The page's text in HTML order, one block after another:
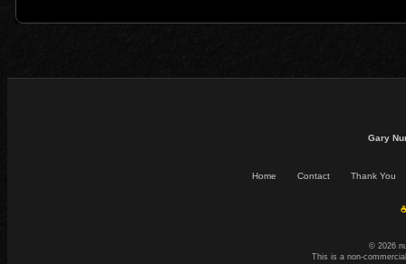
Gary
Home Contact Thank You
© 2026
This is a non-